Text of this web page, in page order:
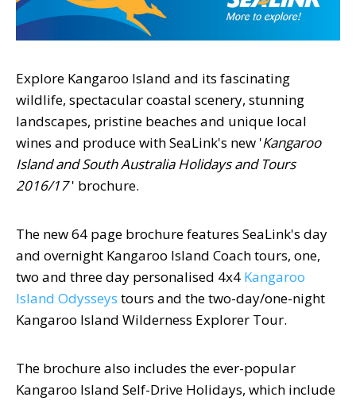
Explore Kangaroo Island and its fascinating
wildlife, spectacular coastal scenery, stunning
landscapes, pristine beaches and unique local
wines and produce with SeaLink's new 'Kangaroo
Island and South Australia Holidays and Tours
2016/17' brochure.
The new 64 page brochure features SeaLink's day
and overnight Kangaroo Island Coach tours, one,
two and three day personalised 4x4 Kangaroo
Island Odysseys tours and the two-day/one-night
Kangaroo Island Wilderness Explorer Tour.
The brochure also includes the ever-popular
Kangaroo Island Self-Drive Holidays, which include